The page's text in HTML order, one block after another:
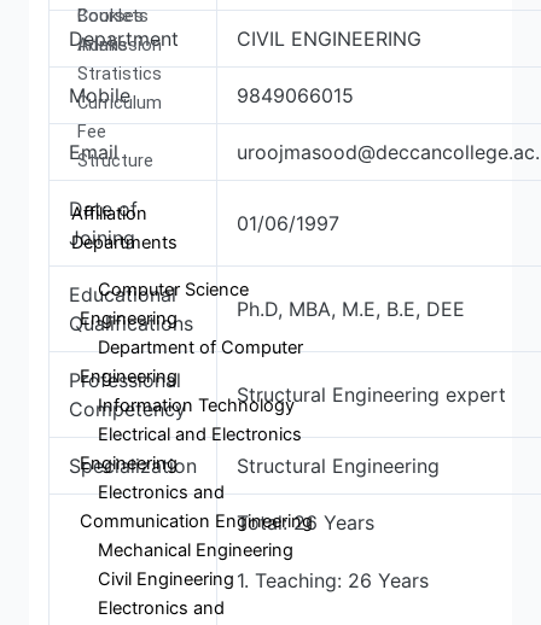
Courses
Intake
Booklets
Admission
Stratistics
Curriculum
Fee
Structure
Affiliation
Departments
Computer Science
Engineering
Department of Computer
Engineering
Information Technology
Electrical and Electronics
Engineering
Electronics and
Communication Engineering
Mechanical Engineering
Civil Engineering
Electronics and
Department CIVIL ENGINEERING
Mobile 9849066015
Email
Date of
Joining
01/06/1997
Educational
Qualifications
Ph.D, MBA, M.E, B.E, DEE
Professional
Competency
Structural Engineering expert
Specialization Structural Engineering
Total: 26 Years
1. Teaching: 26 Years